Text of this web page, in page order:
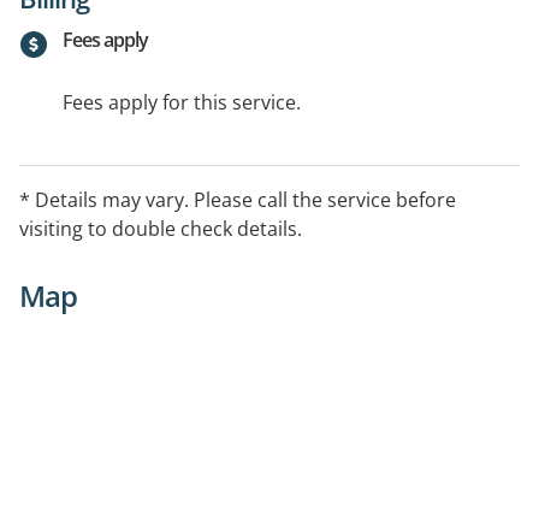
Fees apply
Fees apply for this service.
* Details may vary. Please call the service before
visiting to double check details.
Map